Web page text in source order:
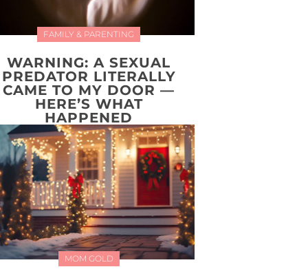
FAMILY & PARENTING
WARNING: A SEXUAL
PREDATOR LITERALLY
CAME TO MY DOOR —
HERE’S WHAT
HAPPENED
MOM GOLD